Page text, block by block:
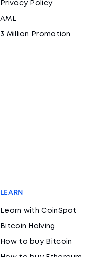
Privacy Policy
AML
3 Million Promotion
LEARN
Learn with CoinSpot
Bitcoin Halving
How to buy Bitcoin